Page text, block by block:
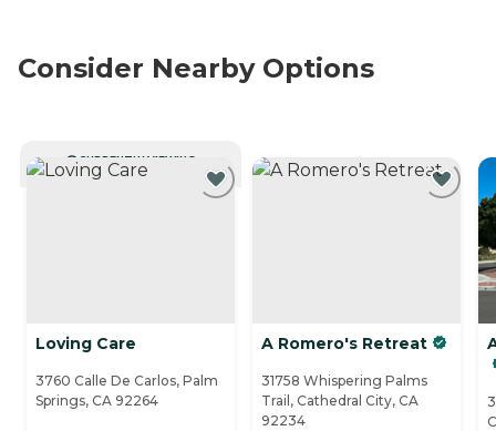
Consider Nearby Options
CURRENTLY VIEWING
Loving Care
3760 Calle De Carlos, Palm
Springs, CA 92264
A Romero's Retreat
31758 Whispering Palms
Trail, Cathedral City, CA
92234